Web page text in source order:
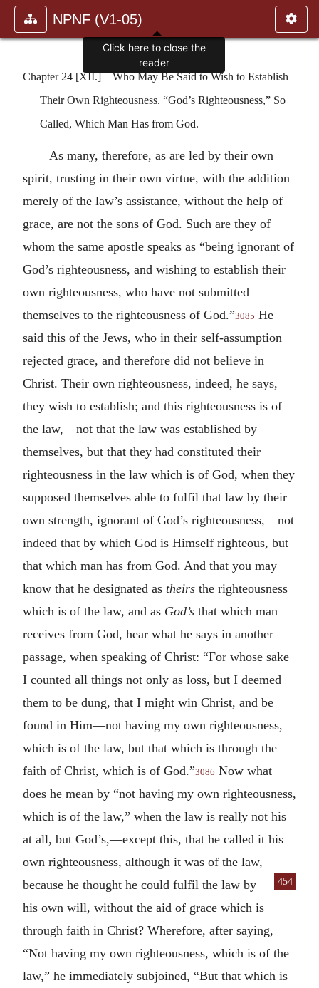
NPNF (V1-05)
Chapter 24 [XII.]—Who May Be Said to Wish to Establish
Their Own Righteousness. “God’s Righteousness,” So
Called, Which Man Has from God.
As many, therefore, as are led by their own
spirit, trusting in their own virtue, with the addition
merely of the law’s assistance, without the help of
grace, are not the sons of God. Such are they of
whom the same apostle speaks as “being ignorant of
God’s righteousness, and wishing to establish their
own righteousness, who have not submitted
themselves to the righteousness of God.”3085 He
said this of the Jews, who in their self-assumption
rejected grace, and therefore did not believe in
Christ. Their own righteousness, indeed, he says,
they wish to establish; and this righteousness is of
the law,—not that the law was established by
themselves, but that they had constituted their
righteousness in the law which is of God, when they
supposed themselves able to fulfil that law by their
own strength, ignorant of God’s righteousness,—not
indeed that by which God is Himself righteous, but
that which man has from God. And that you may
know that he designated as theirs the righteousness
which is of the law, and as God’s that which man
receives from God, hear what he says in another
passage, when speaking of Christ: “For whose sake
I counted all things not only as loss, but I deemed
them to be dung, that I might win Christ, and be
found in Him—not having my own righteousness,
which is of the law, but that which is through the
faith of Christ, which is of God.”3086 Now what
does he mean by “not having my own righteousness,
which is of the law,” when the law is really not his
at all, but God’s,—except this, that he called it his
own righteousness, although it was of the law,
because he
454
thought he could fulfil the law by
his own will, without the aid of grace which is
through faith in Christ? Wherefore, after saying,
“Not having my own righteousness, which is of the
law,” he immediately subjoined, “But that which is
Click here to close the
reader